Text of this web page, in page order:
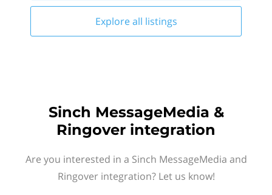
Explore all listings
Sinch MessageMedia &
Ringover integration
Are you interested in a Sinch MessageMedia and
Ringover integration? Let us know!